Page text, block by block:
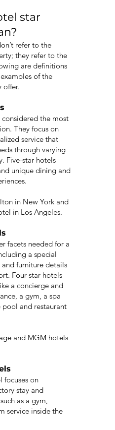
star
refer to the
they refer to the
are definitions
of the
offer.
considered the most
They focus on
service that
through varying
Five-star hotels
unique dining and
in New York and
in Los Angeles.
facets needed for a
a special
furniture details
Four-star hotels
a concierge and
a gym, a spa
and restaurant
and MGM hotels
focuses on
stay and
as a gym,
service inside the